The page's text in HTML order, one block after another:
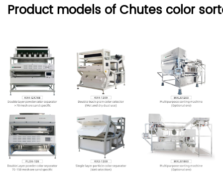
Product models of Chutes color